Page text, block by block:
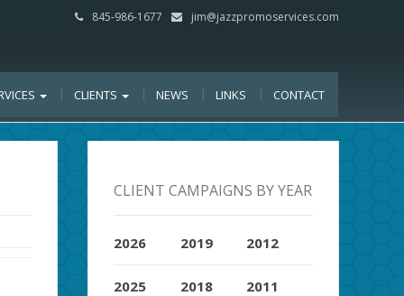
845-986-1677 jim@jazzpromoservices.com
CLIENTS NEWS LINKS CONTACT
CLIENT CAMPAIGNS BY YEAR
2026
2025
2019
2018
2012
2011